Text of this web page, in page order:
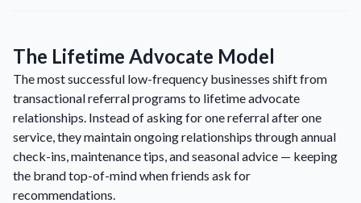
The Lifetime Advocate Model
The most successful low-frequency businesses shift from
transactional referral programs to lifetime advocate
relationships. Instead of asking for one referral after one
service, they maintain ongoing relationships through annual
check-ins, maintenance tips, and seasonal advice — keeping
the brand top-of-mind when friends ask for
recommendations.